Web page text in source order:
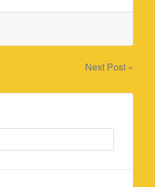
Next Post »